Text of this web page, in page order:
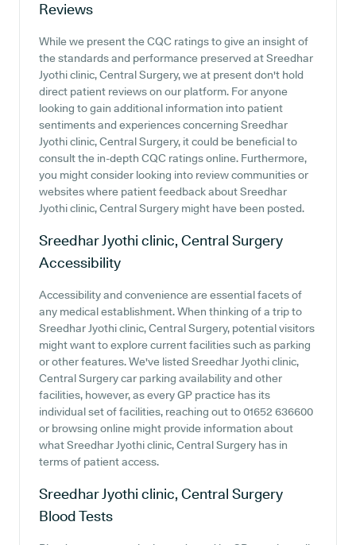
Reviews
While we present the CQC ratings to give an insight of
the standards and performance preserved at Sreedhar
Jyothi clinic, Central Surgery, we at present don't hold
direct patient reviews on our platform. For anyone
looking to gain additional information into patient
sentiments and experiences concerning Sreedhar
Jyothi clinic, Central Surgery, it could be beneficial to
consult the in-depth CQC ratings online. Furthermore,
you might consider looking into review communities or
websites where patient feedback about Sreedhar
Jyothi clinic, Central Surgery might have been posted.
Sreedhar Jyothi clinic, Central Surgery
Accessibility
Accessibility and convenience are essential facets of
any medical establishment. When thinking of a trip to
Sreedhar Jyothi clinic, Central Surgery, potential visitors
might want to explore current facilities such as parking
or other features. We've listed Sreedhar Jyothi clinic,
Central Surgery car parking availability and other
facilities, however, as every GP practice has its
individual set of facilities, reaching out to 01652 636600
or browsing online might provide information about
what Sreedhar Jyothi clinic, Central Surgery has in
terms of patient access.
Sreedhar Jyothi clinic, Central Surgery
Blood Tests